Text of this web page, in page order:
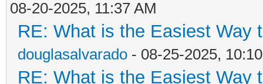
08-20-2025, 11:37 AM
RE: What is the Easiest Way
douglasalvarado - 08-25-2025,
RE: What is the Easiest Way